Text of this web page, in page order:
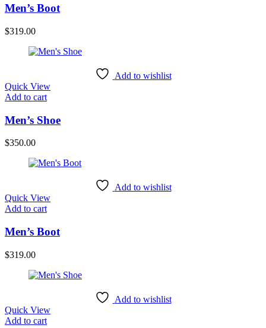
Men’s Boot
$319.00
Add to wishlist
Quick View
Add to cart
Men’s Shoe
$350.00
Add to wishlist
Quick View
Add to cart
Men’s Boot
$319.00
Add to wishlist
Quick View
Add to cart